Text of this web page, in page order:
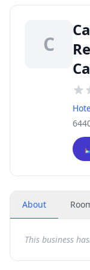
C
About
This business